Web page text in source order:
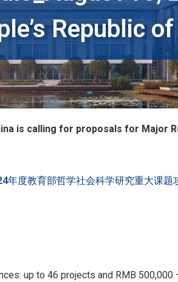
Republic
is calling for proposals for Major
年度教育部哲学社会科学研究重大课题
up to 46 projects and RMB